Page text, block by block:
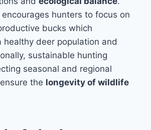
hunters to focus on
bucks which
healthy deer population and
sustainable hunting
seasonal and regional
the longevity of wildlife